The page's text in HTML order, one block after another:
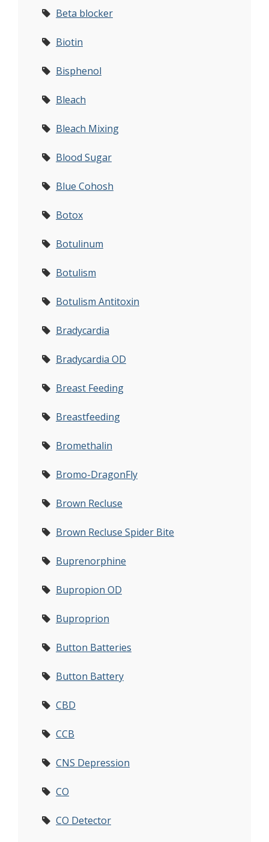
Beta blocker
Biotin
Bisphenol
Bleach
Bleach Mixing
Blood Sugar
Blue Cohosh
Botox
Botulinum
Botulism
Botulism Antitoxin
Bradycardia
Bradycardia OD
Breast Feeding
Breastfeeding
Bromethalin
Bromo-DragonFly
Brown Recluse
Brown Recluse Spider Bite
Buprenorphine
Bupropion OD
Buproprion
Button Batteries
Button Battery
CBD
CCB
CNS Depression
CO
CO Detector